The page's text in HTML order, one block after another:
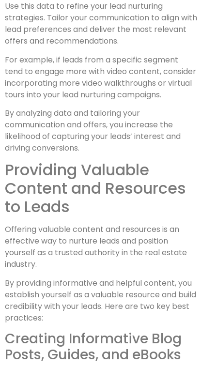
Use this data to refine your lead nurturing
strategies. Tailor your communication to align with
lead preferences and deliver the most relevant
offers and recommendations.
For example, if leads from a specific segment
tend to engage more with video content, consider
incorporating more video walkthroughs or virtual
tours into your lead nurturing campaigns.
By analyzing data and tailoring your
communication and offers, you increase the
likelihood of capturing your leads’ interest and
driving conversions.
Providing Valuable
Content and Resources
to Leads
Offering valuable content and resources is an
effective way to nurture leads and position
yourself as a trusted authority in the real estate
industry.
By providing informative and helpful content, you
establish yourself as a valuable resource and build
credibility with your leads. Here are two key best
practices:
Creating Informative Blog
Posts, Guides, and eBooks